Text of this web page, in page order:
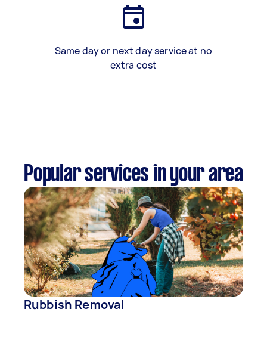
Same day or next day service at no
extra cost
Popular services in your area
Rubbish Removal